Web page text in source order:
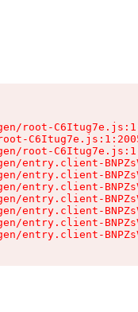
root-
root-
entry.client-
entry.client-
entry.client-
entry.client-
entry.client-
entry.client-
entry.client-